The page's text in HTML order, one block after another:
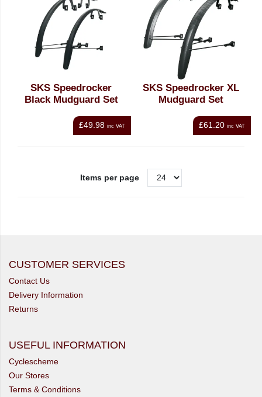
SKS Speedrocker
Black Mudguard Set
£49.98 inc VAT
SKS Speedrocker XL
Mudguard Set
£61.20 inc VAT
Items per page
CUSTOMER SERVICES
Contact Us
Delivery Information
Returns
USEFUL INFORMATION
Cyclescheme
Our Stores
Terms & Conditions